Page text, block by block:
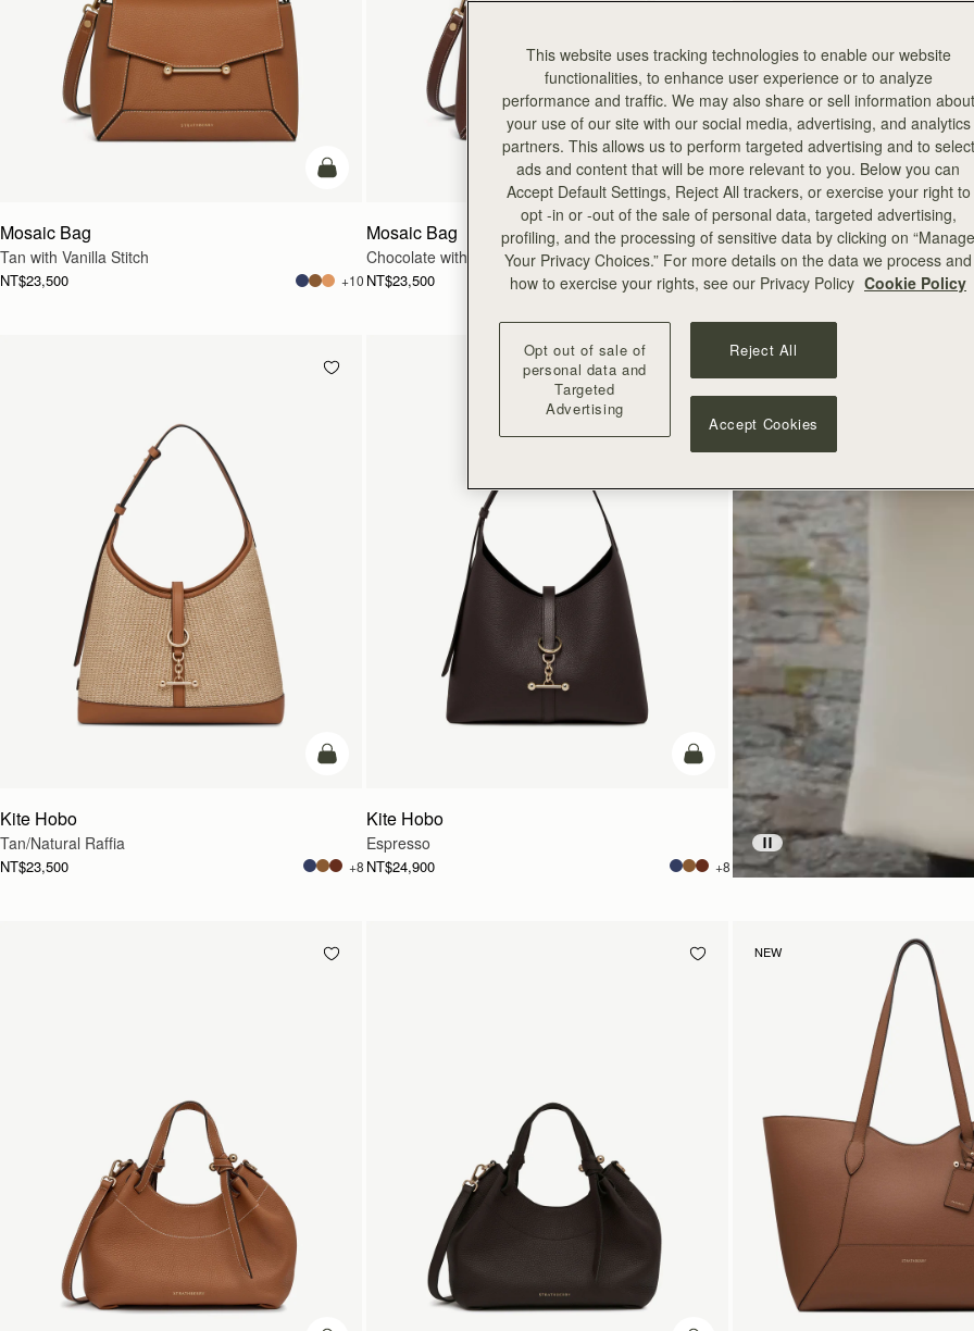
add to bag
Mosaic Bag
Tan with Vanilla Stitch
NT$23,500 +10
add to bag
Mosaic Bag
Chocolate with Vanilla Stitch
NT$23,500 +10
add to bag
Kite Hobo
Tan/Natural Raffia
NT$23,500 +8
add to bag
Kite Hobo
Espresso
NT$24,900 +8
NEW
This website uses tracking technologies to enable our website
functionalities, to enhance user experience or to analyze
performance and traffic. We may also share or sell information about
your use of our site with our social media, advertising, and analytics
partners. This allows us to perform targeted advertising and to select
ads and content that will be more relevant to you. Below you can
Accept Default Settings, Reject All trackers, or exercise your right to
opt -in or -out of the sale of personal data, targeted advertising,
profiling, and the processing of sensitive data by clicking on “Manage
Your Privacy Choices.” For more details on the data we process and
how to exercise your rights, see our Privacy Policy Cookie Policy
Opt out of sale of
personal data and
Targeted
Advertising
Reject All
Accept Cookies